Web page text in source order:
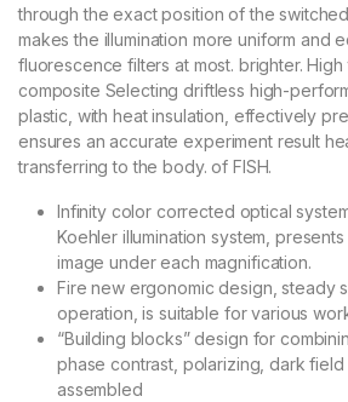
through the exact position of the
makes the illumination more uniform and
fluorescence filters at most. brighter.
composite Selecting driftless high-
plastic, with heat insulation, effectively
ensures an accurate experiment result
transferring to the body. of FISH.
Infinity color corrected optical
Koehler illumination system,
image under each magnification.
Fire new ergonomic design, steady
operation, is suitable for various
“Building blocks” design for
phase contrast, polarizing, dark field
assembled